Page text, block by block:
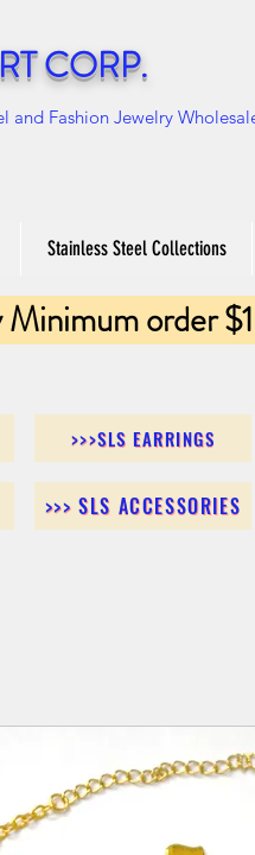
CORP.
and Fashion Jewelry
Stainless Steel Collections
Minimum order
>>>SLS EARRINGS
>>> SLS ACCESSORIES